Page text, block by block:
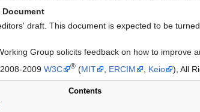
draft. This document is expected to be
Group solicits feedback on how to improve
2009 W3C ® (MIT ERCIM Keio ), All
Contents